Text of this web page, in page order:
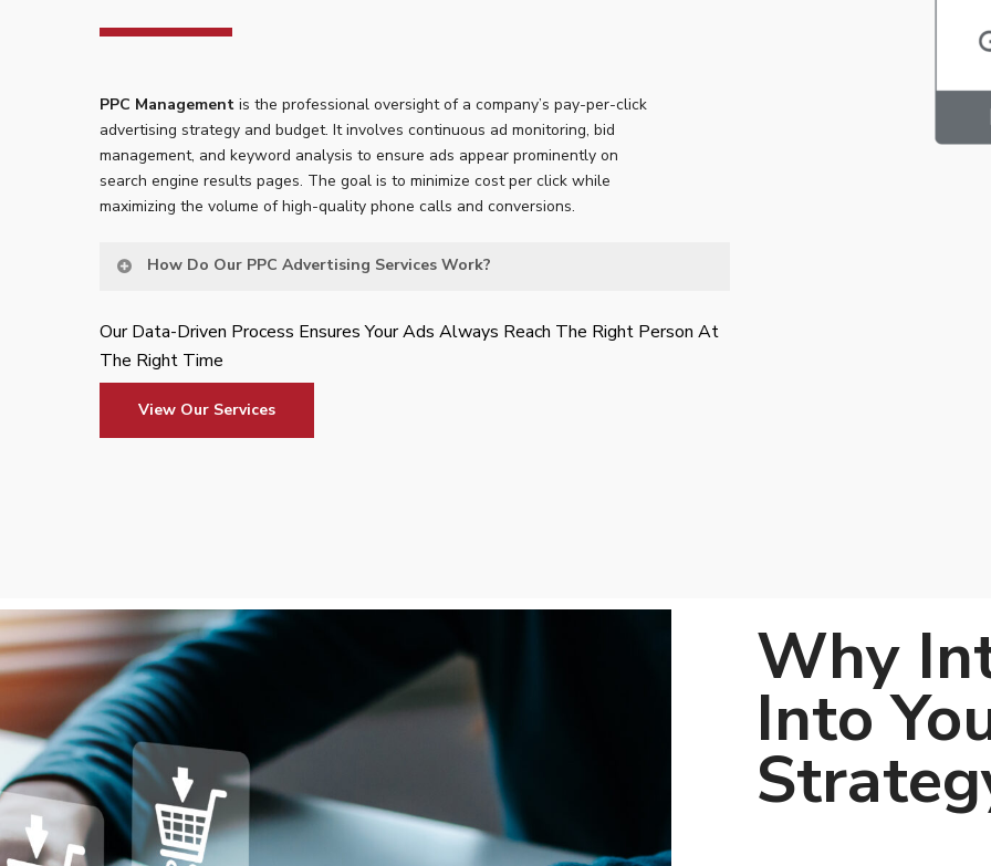
PPC Management is the professional oversight of a company’s pay-per-click
advertising strategy and budget. It involves continuous ad monitoring, bid
management, and keyword analysis to ensure ads appear prominently on
search engine results pages. The goal is to minimize cost per click while
maximizing the volume of high-quality phone calls and conversions.
How Do Our PPC Advertising Services Work?
Our Data-Driven Process Ensures Your Ads Always Reach The Right Person At
The Right Time
View Our Services
Why
Into